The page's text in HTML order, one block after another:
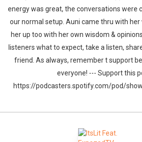
energy was great, the conversations were
our normal setup. Auni came thru with her
her up too with her own wisdom &
listeners what to expect, take a listen,
friend. As always, remember t support
everyone! --- Support this
https://podcasters.spotify.com/pod/